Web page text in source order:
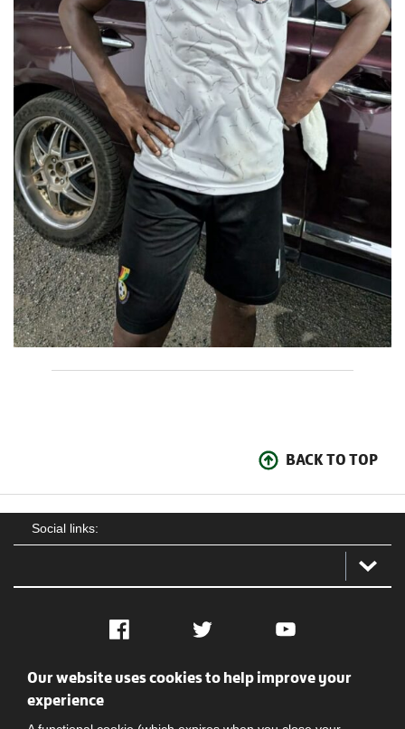
BACK TO TOP
Social links:
Facebook Twitter YouTube
Social
Our website uses cookies to help improve your
experience